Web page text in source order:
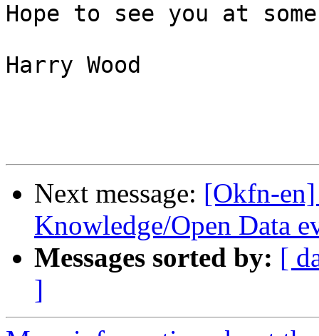
Hope to see you at
Harry Wood
Next message: [Okfn-
Knowledge/Open Data
Messages sorted by: [
]